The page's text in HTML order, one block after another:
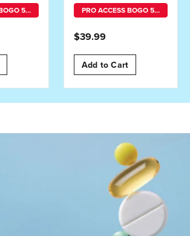
PRO ACCESS BOGO 50% OFF MIX-AND-MATCH
PRO ACCESS BOGO 50% OFF MIX-AND-MATCH
$39.99
Add to Cart